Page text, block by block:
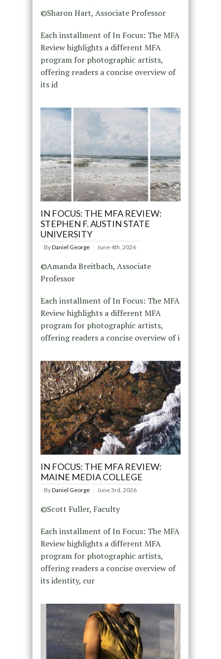
©Sharon Hart, Associate Professor
Each installment of In Focus: The MFA
Review highlights a different MFA
program for photographic artists,
offering readers a concise overview of
its id
IN FOCUS: THE MFA REVIEW:
STEPHEN F. AUSTIN STATE
UNIVERSITY
ByDaniel George June 4th, 2026
©Amanda Breitbach, Associate
Professor
Each installment of In Focus: The MFA
Review highlights a different MFA
program for photographic artists,
offering readers a concise overview of i
IN FOCUS: THE MFA REVIEW:
MAINE MEDIA COLLEGE
ByDaniel George June 3rd, 2026
©Scott Fuller, Faculty
Each installment of In Focus: The MFA
Review highlights a different MFA
program for photographic artists,
offering readers a concise overview of
its identity, cur